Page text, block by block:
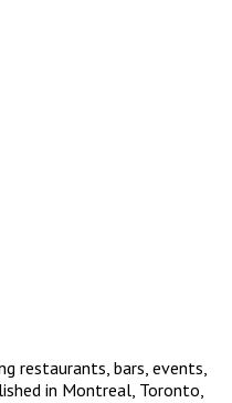
restaurants, bars, events,
in Montreal, Toronto,